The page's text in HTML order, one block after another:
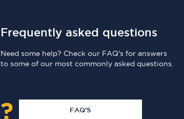
Frequently asked questions
Need some help? Check our FAQ's for answers
to some of our most commonly asked questions.
FAQ'S